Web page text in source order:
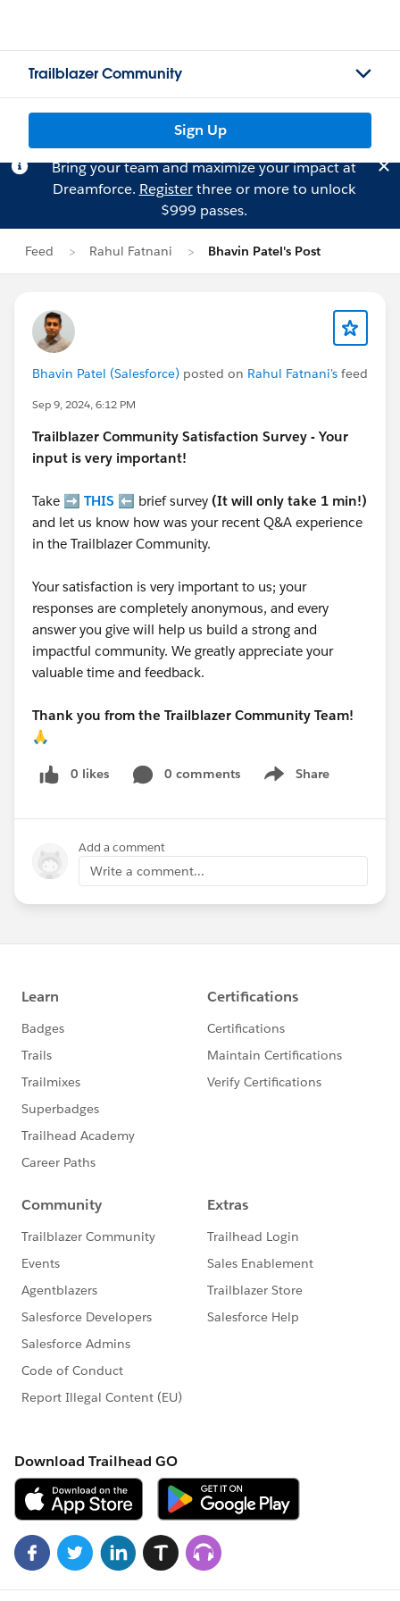
Trailblazer Community
Sign Up
Bring your team and maximize your impact at
Dreamforce. Registerthree or more to unlock
$999 passes.
Feed Rahul Fatnani Bhavin Patel's Post
Bhavin Patel (Salesforce) posted on Rahul Fatnani's feed
Sep 9, 2024, 6:12 PM
Trailblazer Community Satisfaction Survey - Your
input is very important!
Take ➡️ THIS ⬅️ brief survey (It will only take 1 min!)
and let us know how was your recent Q&A experience
in the Trailblazer Community.
Your satisfaction is very important to us; your
responses are completely anonymous, and every
answer you give will help us build a strong and
impactful community. We greatly appreciate your
valuable time and feedback.
Thank you from the Trailblazer Community Team!
🙏
0 likes 0 comments Share
Show menu
Add a comment
Write a comment...